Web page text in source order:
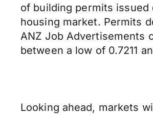
of building permits
housing market. Permits
ANZ Job Advertisements
between a low of 0.7211
Looking ahead, markets